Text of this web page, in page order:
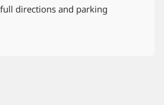
directions and parking